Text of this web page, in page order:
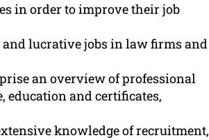
in order to improve their job
lucrative jobs in law firms and
an overview of professional
education and certificates,
knowledge of recruitment,